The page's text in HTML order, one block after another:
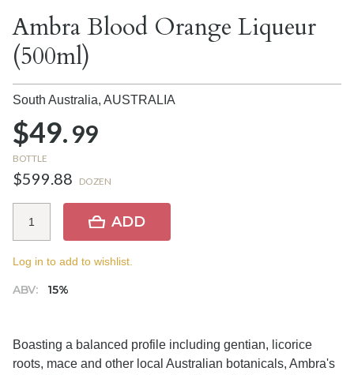
Ambra Blood Orange Liqueur
(500ml)
South Australia, AUSTRALIA
$49.99
BOTTLE
$599.88 DOZEN
ABV: 15%
ADD
Log in to add to wishlist.
Boasting a balanced profile including gentian, licorice
roots, mace and other local Australian botanicals, Ambra's